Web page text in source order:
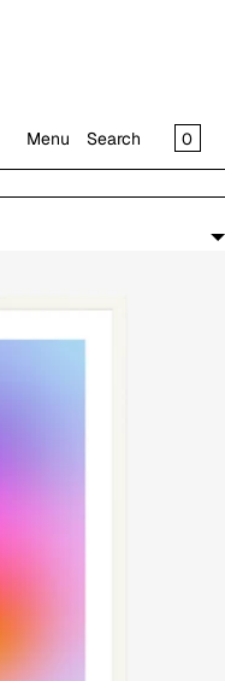
Menu Search 0